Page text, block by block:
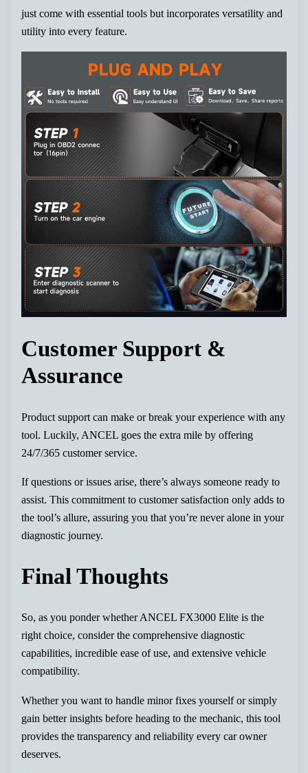
just come with essential tools but incorporates versatility and
utility into every feature.
Customer Support &
Assurance
Product support can make or break your experience with any
tool. Luckily, ANCEL goes the extra mile by offering
24/7/365 customer service.
If questions or issues arise, there’s always someone ready to
assist. This commitment to customer satisfaction only adds to
the tool’s allure, assuring you that you’re never alone in your
diagnostic journey.
Final Thoughts
So, as you ponder whether ANCEL FX3000 Elite is the
right choice, consider the comprehensive diagnostic
capabilities, incredible ease of use, and extensive vehicle
compatibility.
Whether you want to handle minor fixes yourself or simply
gain better insights before heading to the mechanic, this tool
provides the transparency and reliability every car owner
deserves.